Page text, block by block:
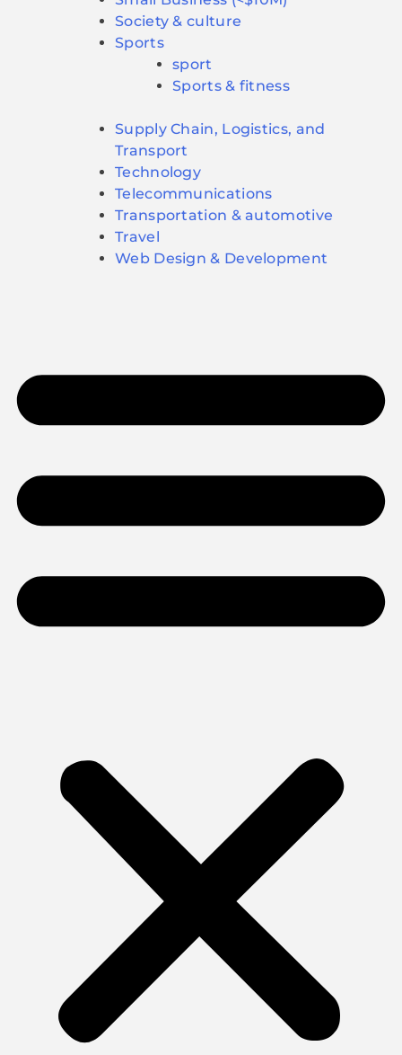
Society & culture
Sports
sport
Sports & fitness
Supply Chain, Logistics, and
Transport
Technology
Telecommunications
Transportation & automotive
Travel
Web Design & Development